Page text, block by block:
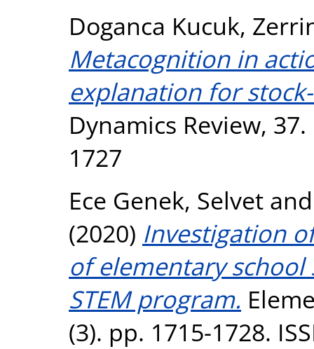
Doganca Kucuk,
Metacognition in
explanation for
Dynamics Review,
1727
Ece Genek, Selvet
(2020) Investigation
of elementary
STEM program.
(3). pp. 1715-1728.